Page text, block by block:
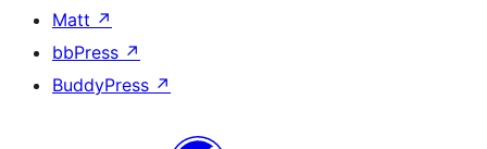
Matt ↗
bbPress ↗
BuddyPress ↗